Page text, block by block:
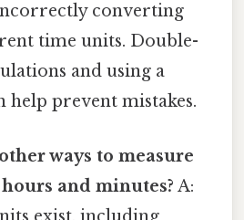
converting
time units. Double-
and using a
help prevent mistakes.
ways to measure
and minutes? A: